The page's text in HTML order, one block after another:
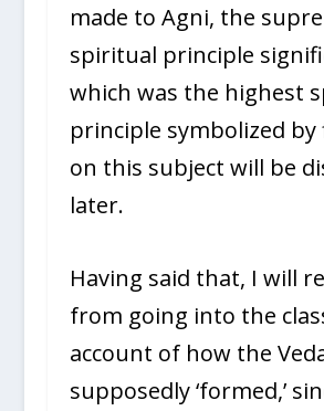
made to Agni, the
spiritual principle
which was the highest
principle symbolized by
on this subject will be
later.
Having said that, I will
from going into the
account of how the
supposedly ‘formed,’